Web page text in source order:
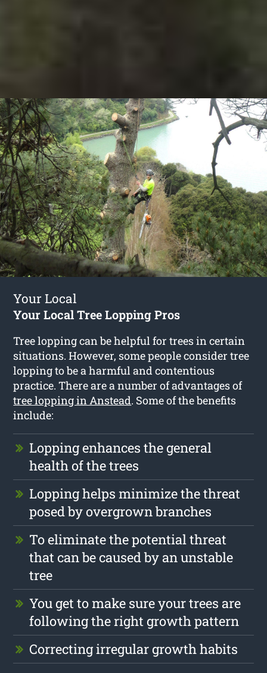
Your Local
Your Local Tree Lopping Pros
Tree lopping can be helpful for trees in certain
situations. However, some people consider tree
lopping to be a harmful and contentious
practice. There are a number of advantages of
tree lopping in Anstead. Some of the benefits
include:
Lopping enhances the general
health of the trees
Lopping helps minimize the threat
posed by overgrown branches
To eliminate the potential threat
that can be caused by an unstable
tree
You get to make sure your trees are
following the right growth pattern
Correcting irregular growth habits